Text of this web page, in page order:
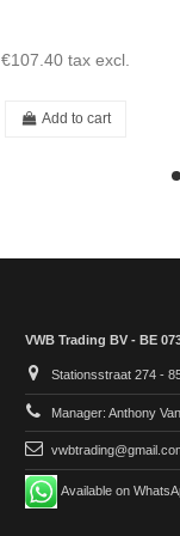
€107.40 tax excl.
Add to cart
VWB Trading BV - BE
Stationsstraat 274 -
Manager: Anthony
Available on